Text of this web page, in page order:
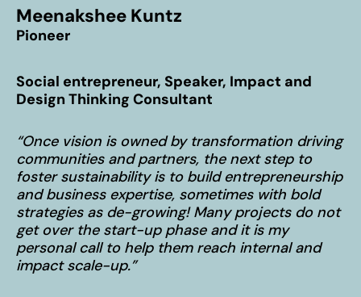
BLOG
100 Voices on the Future
Subscribe to our newsletter
Imprint
Privacy Policy
Meenakshee Kuntz
Pioneer
Social entrepreneur, Speaker, Impact and
Design Thinking Consultant
“Once vision is owned by transformation driving
communities and partners, the next step to
foster sustainability is to build entrepreneurship
and business expertise, sometimes with bold
strategies as de-growing! Many projects do not
get over the start-up phase and it is my
personal call to help them reach internal and
impact scale-up.”